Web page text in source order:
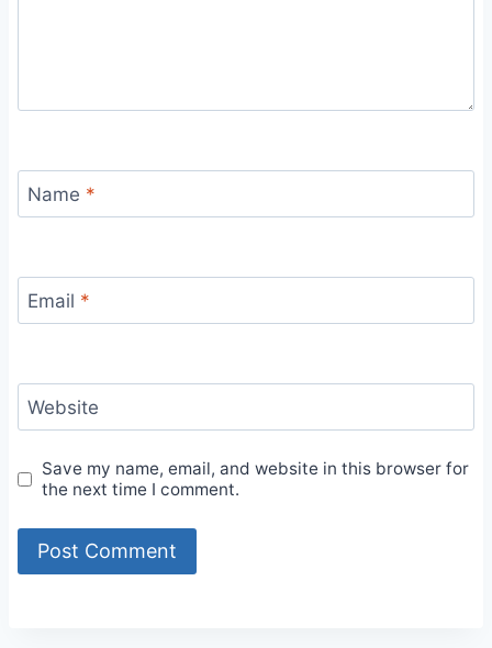
Name *
Email *
Website
Save my name, email, and website in this browser for
the next time I comment.